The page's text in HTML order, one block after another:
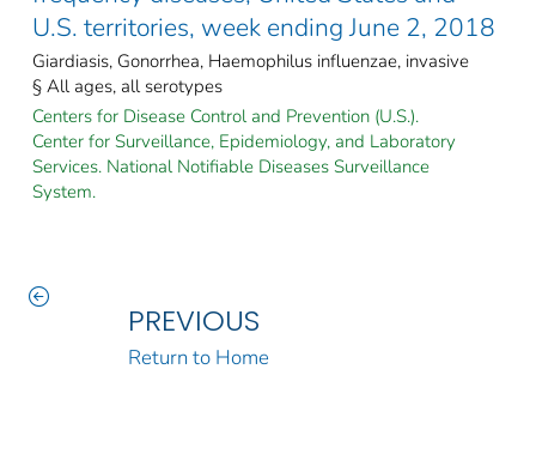
U.S. territories, week ending June 2, 2018
Giardiasis, Gonorrhea, Haemophilus influenzae, invasive
§ All ages, all serotypes
Centers for Disease Control and Prevention (U.S.).
Center for Surveillance, Epidemiology, and Laboratory
Services. National Notifiable Diseases Surveillance
System.
PREVIOUS
Return to Home